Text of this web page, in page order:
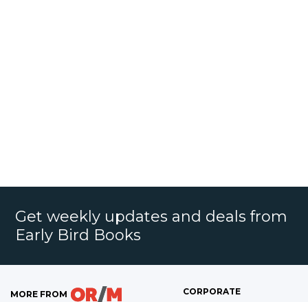
Get weekly updates and deals from
Early Bird Books
MORE FROM CORPORATE